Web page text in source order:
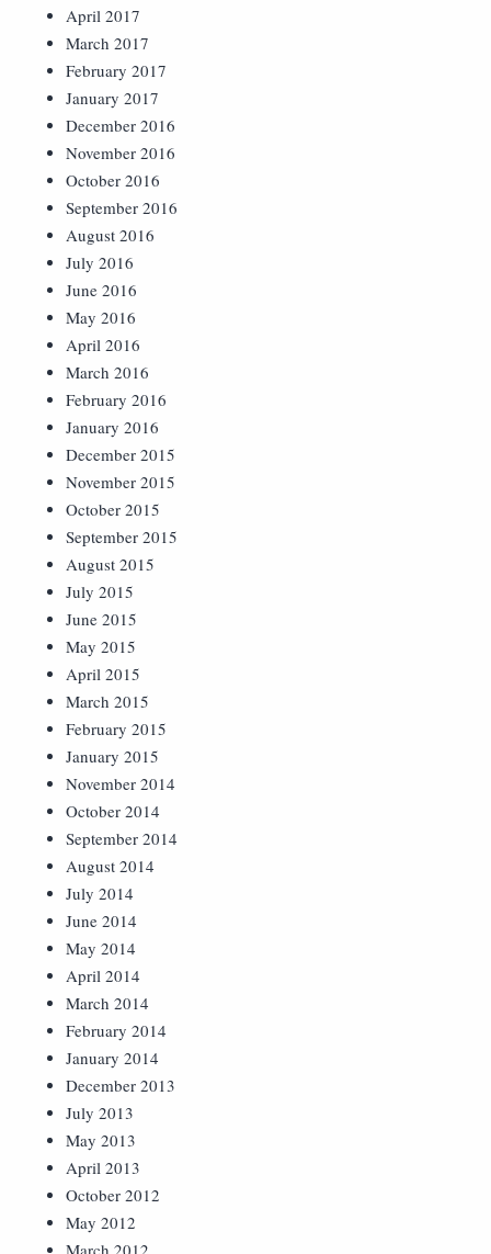
April 2017
March 2017
February 2017
January 2017
December 2016
November 2016
October 2016
September 2016
August 2016
July 2016
June 2016
May 2016
April 2016
March 2016
February 2016
January 2016
December 2015
November 2015
October 2015
September 2015
August 2015
July 2015
June 2015
May 2015
April 2015
March 2015
February 2015
January 2015
November 2014
October 2014
September 2014
August 2014
July 2014
June 2014
May 2014
April 2014
March 2014
February 2014
January 2014
December 2013
July 2013
May 2013
April 2013
October 2012
May 2012
March 2012